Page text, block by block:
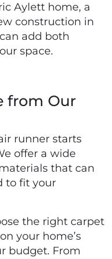
Aylett home, a
construction in
add both
space.
from Our
runner starts
offer a wide
that can
to fit your
the right carpet
your home’s
budget. From